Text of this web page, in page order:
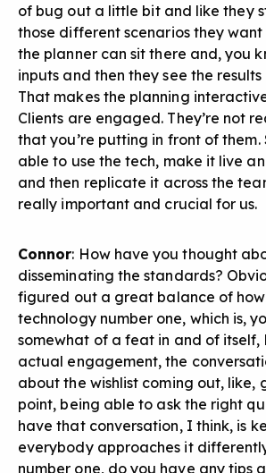
of bug out a little bit and like they
those different scenarios they want
the planner can sit there and, you
inputs and then they see the
That makes the planning
Clients are engaged. They’re not
that you’re putting in front of them.
able to use the tech, make it live
and then replicate it across the
really important and crucial for us.
Connor: How have you thought
disseminating the standards?
figured out a great balance of how
technology number one, which is,
somewhat of a feat in and of itself,
actual engagement, the
about the wishlist coming out, like,
point, being able to ask the right
have that conversation, I think, is
everybody approaches it
number one, do you have any tips